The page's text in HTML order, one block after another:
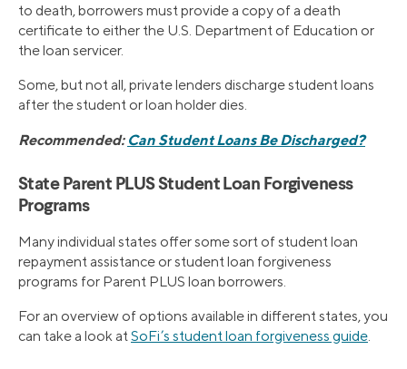
to death, borrowers must provide a copy of a death
certificate to either the U.S. Department of Education or
the loan servicer.
Some, but not all, private lenders discharge student loans
after the student or loan holder dies.
Recommended: Can Student Loans Be Discharged?
State Parent PLUS Student Loan Forgiveness
Programs
Many individual states offer some sort of student loan
repayment assistance or student loan forgiveness
programs for Parent PLUS loan borrowers.
For an overview of options available in different states, you
can take a look atSoFi’s student loan forgiveness guide.